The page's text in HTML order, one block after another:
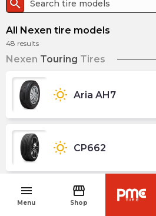
menu
Menu
storefront
Shop
search
All Nexen tire models
48 results
Nexen Touring Tires
wb_sunny Aria AH7
wb_sunny CP662
CP671